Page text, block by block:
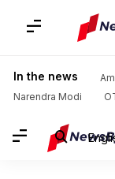
In the news
Narendra Modi